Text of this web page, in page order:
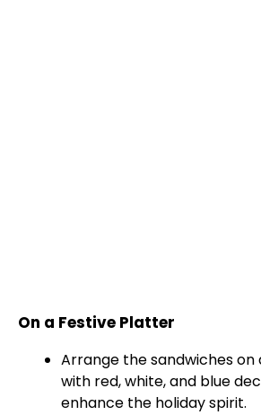
On a Festive Platter
Arrange the sandwiches on
with red, white, and blue
enhance the holiday spirit.